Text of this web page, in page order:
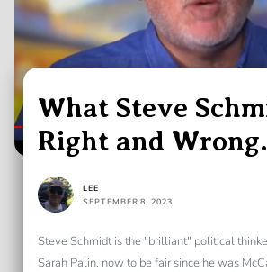
What Steve
Right and Wrong.
LEE
SEPTEMBER 8, 2023
Steve Schmidt is the "brilliant" political
Sarah Palin. now to be fair since he was